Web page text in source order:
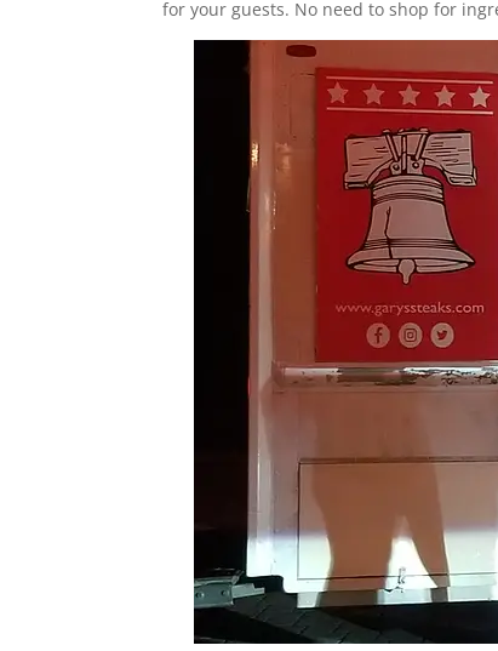
for your guests. No need to shop for